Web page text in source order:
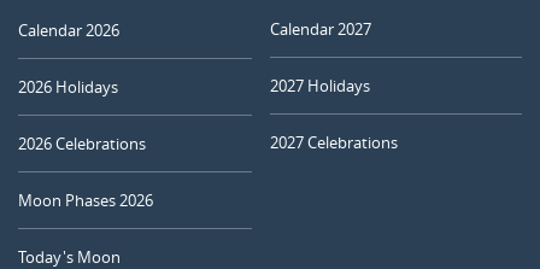
Calendar 2026
2026 Holidays
2026 Celebrations
Moon Phases 2026
Today's Moon
Calendar 2027
2027 Holidays
2027 Celebrations